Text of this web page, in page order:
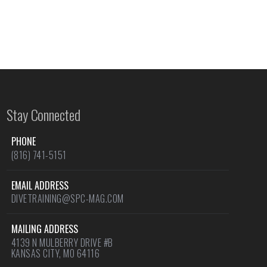
Stay Connected
PHONE
(816) 741-5151
EMAIL ADDRESS
DIVETRAINING@SPC-MAG.COM
MAILING ADDRESS
4139 N MULBERRY DRIVE #B
KANSAS CITY, MO 64116